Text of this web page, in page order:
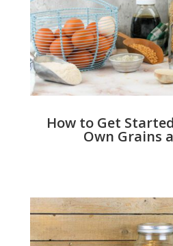
How to Get
Own Grains